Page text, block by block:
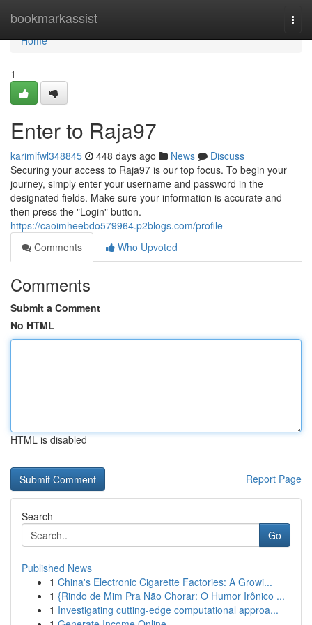
bookmarkassist
Home
Home
1
Enter to Raja97
karimlfwl348845 448 days ago News
Discuss
Securing your access to Raja97 is our top focus. To begin your
journey, simply enter your username and password in the
designated fields. Make sure your information is accurate and
then press the "Login" button.
https://caoimheebdo579964.p2blogs.com/profile
Comments
Who Upvoted
Comments
Submit a Comment
No HTML
HTML is disabled
Report Page
Search
Go
Published News
1 China's Electronic Cigarette Factories: A Growi...
1 {Rindo de Mim Pra Não Chorar: O Humor Irônico ...
1 Investigating cutting-edge computational approa...